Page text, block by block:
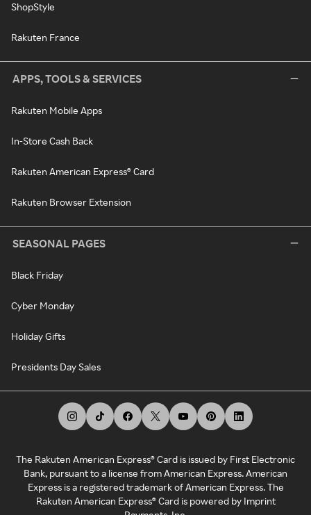
ShopStyle
Rakuten France
APPS, TOOLS & SERVICES
Rakuten Mobile Apps
In-Store Cash Back
Rakuten American Express® Card
Rakuten Browser Extension
SEASONAL PAGES
Black Friday
Cyber Monday
Holiday Gifts
Presidents Day Sales
The Rakuten American Express® Card is issued by First Electronic
Bank, pursuant to a license from American Express. American
Express is a registered trademark of American Express. The
Rakuten American Express® Card is powered by Imprint